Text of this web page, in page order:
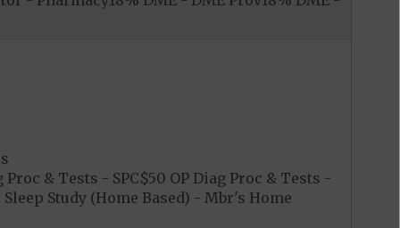
& Tests - SPC$50 OP Diag Proc & Tests -
Sleep Study (Home Based) - Mbr's Home